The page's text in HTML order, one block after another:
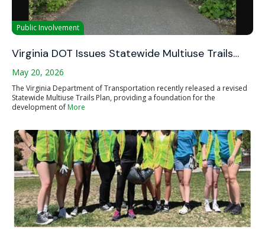
Public Involvement
Virginia DOT Issues Statewide Multiuse Trails…
May 20, 2026
The Virginia Department of Transportation recently released a revised
Statewide Multiuse Trails Plan, providing a foundation for the
development ofMore